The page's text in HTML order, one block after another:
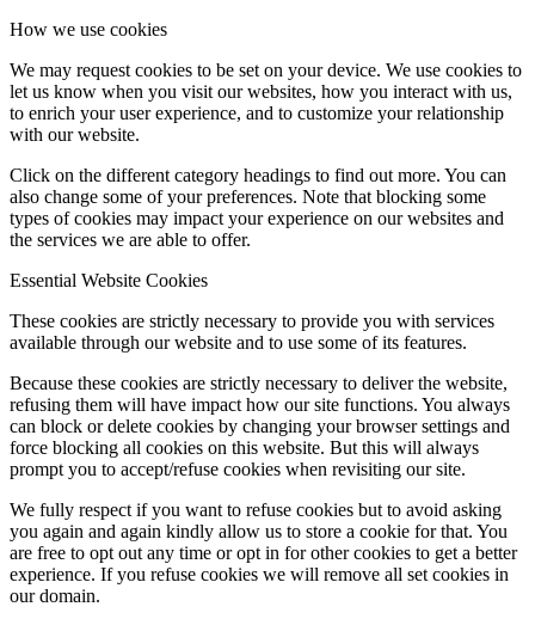
Influencer Agency
Influencer Marketing
Management
Apply
Become A Model
Become a model 2026
How we use cookies
We may request cookies to be set on your device. We use cookies to
let us know when you visit our websites, how you interact with us,
to enrich your user experience, and to customize your relationship
with our website.
Click on the different category headings to find out more. You can
also change some of your preferences. Note that blocking some
types of cookies may impact your experience on our websites and
the services we are able to offer.
Essential Website Cookies
These cookies are strictly necessary to provide you with services
available through our website and to use some of its features.
Because these cookies are strictly necessary to deliver the website,
refusing them will have impact how our site functions. You always
can block or delete cookies by changing your browser settings and
force blocking all cookies on this website. But this will always
prompt you to accept/refuse cookies when revisiting our site.
We fully respect if you want to refuse cookies but to avoid asking
you again and again kindly allow us to store a cookie for that. You
are free to opt out any time or opt in for other cookies to get a better
experience. If you refuse cookies we will remove all set cookies in
our domain.